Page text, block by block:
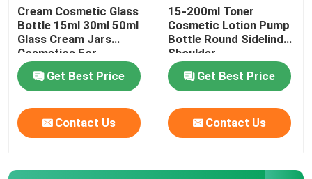
Cream Cosmetic Glass
Bottle 15ml 30ml 50ml
Glass Cream Jars
Cosmetics For
Skincare
Get Best Price
Contact Us
15-200ml Toner
Cosmetic Lotion Pump
Bottle Round Sidelind
Shoulder
Get Best Price
Contact Us